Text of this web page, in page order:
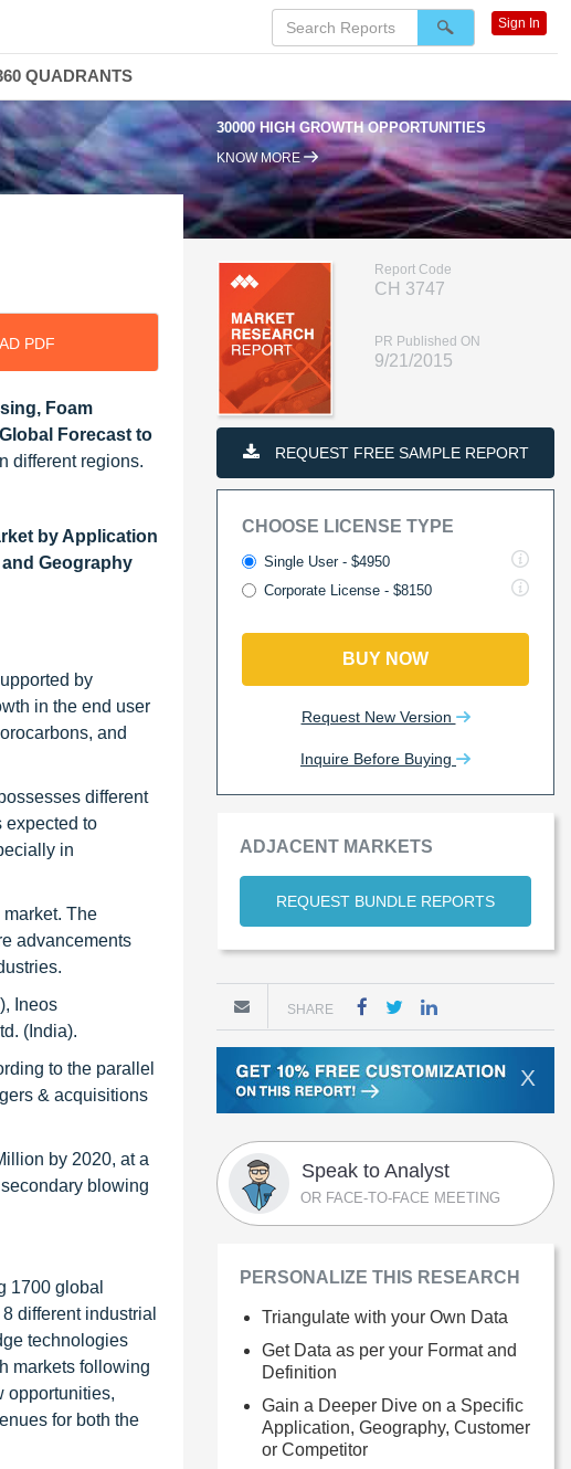
30000 HIGH GROWTH OPPORTUNITIES
KNOW MORE
PDF
Foam
Forecast to
different regions.
by Application
Geography
by
in the end user
and
different
expected to
in
The
advancements
Ineos
(India).
to the parallel
& acquisitions
by 2020, at a
blowing
1700 global
different industrial
technologies
markets following
opportunities,
for both the
Report Code
CH 3747
PR Published ON
9/21/2015
REQUEST FREE SAMPLE REPORT
CHOOSE LICENSE TYPE
Single User - $4950
Corporate License - $8150
BUY NOW
Request New Version
Inquire Before Buying
ADJACENT MARKETS
REQUEST BUNDLE REPORTS
SHARE
X
Speak to Analyst
OR FACE-TO-FACE MEETING
PERSONALIZE THIS RESEARCH
Triangulate with your Own Data
Get Data as per your Format and
Definition
Gain a Deeper Dive on a Specific
Application, Geography, Customer
or Competitor
Sign In
QUADRANTS